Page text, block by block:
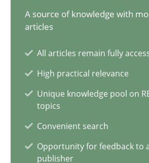
A source of knowledge with
articles
All articles remain fully
High practical relevance
Unique knowledge pool on
topics
Convenient search
Opportunity for feedback to
publisher
The Future How Viewpoint.
Suzanne Robertson
James Robertson